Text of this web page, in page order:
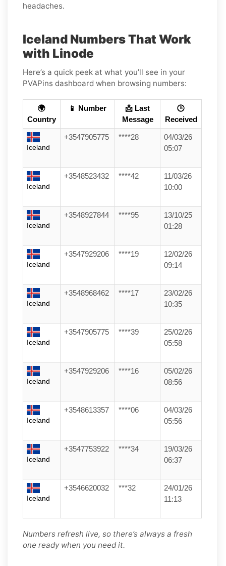
headaches.
Iceland Numbers That Work
with Linode
Here’s a quick peek at what you’ll see in your
PVAPins dashboard when browsing numbers:
🌍
Country
📱 Number
📩 Last
Message
🕒
Received
Iceland
+3547905775 ****28
04/03/26
05:07
Iceland
+3548523432 ****42
11/03/26
10:00
Iceland
+3548927844 ****95
13/10/25
01:28
Iceland
+3547929206 ****19
12/02/26
09:14
Iceland
+3548968462 ****17
23/02/26
10:35
Iceland
+3547905775 ****39
25/02/26
05:58
Iceland
+3547929206 ****16
05/02/26
08:56
Iceland
+3548613357 ****06
04/03/26
05:56
Iceland
+3547753922 ****34
19/03/26
06:37
Iceland
+3546620032 ***32
24/01/26
11:13
Numbers refresh live, so there’s always a fresh
one ready when you need it.